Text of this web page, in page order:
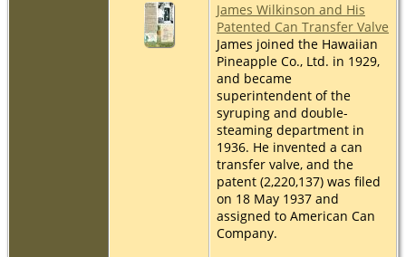
James Wilkinson and His
Patented Can Transfer Valve
James joined the Hawaiian
Pineapple Co., Ltd. in 1929,
and became
superintendent of the
syruping and double-
steaming department in
1936. He invented a can
transfer valve, and the
patent (2,220,137) was filed
on 18 May 1937 and
assigned to American Can
Company.